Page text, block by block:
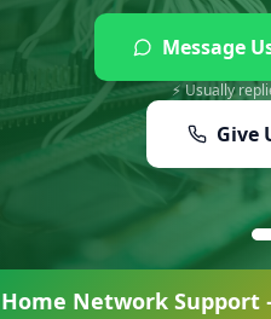
Message
⚡ Usually
Give
Home Network Support